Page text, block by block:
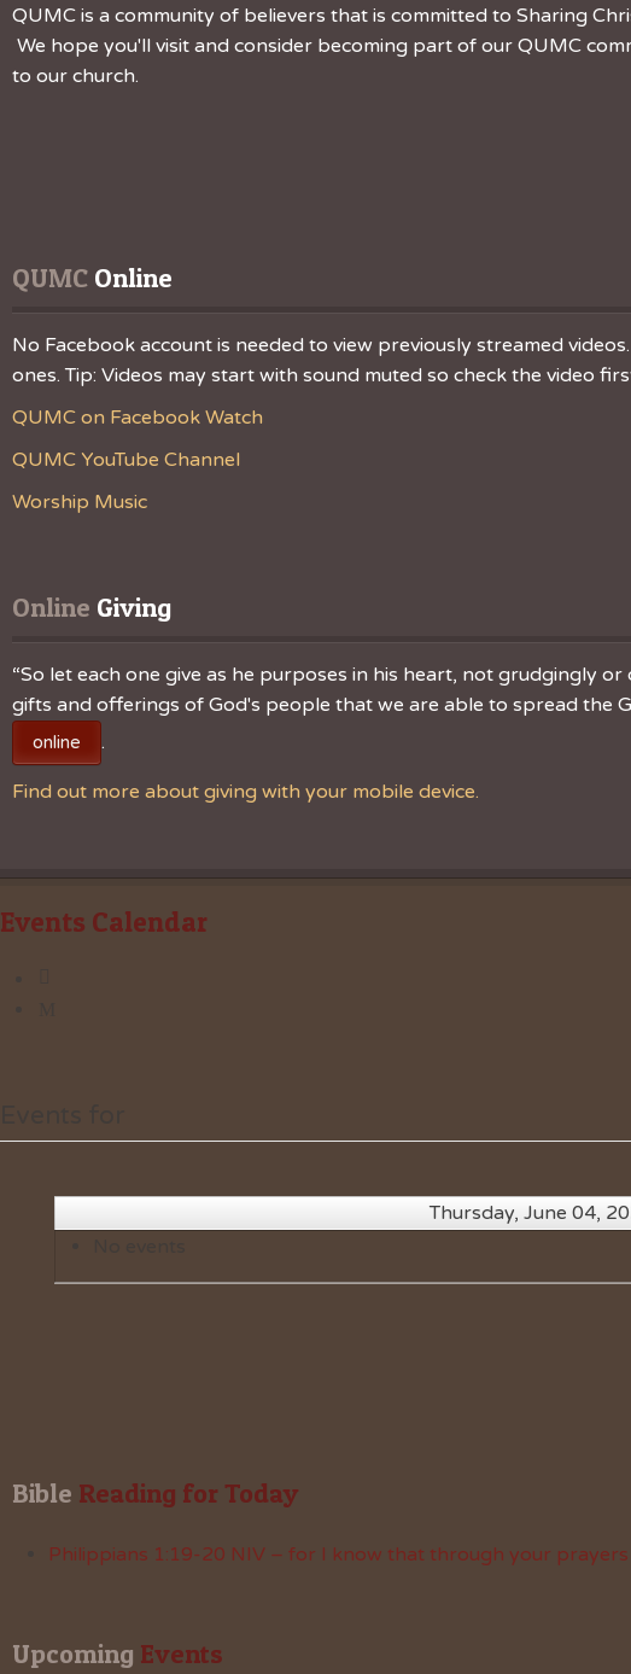
QUMC is a community of believers that is committed to Sharing
We hope you'll visit and consider becoming part of our QUMC
to our church.
QUMC Online
No Facebook account is needed to view previously streamed
ones. Tip: Videos may start with sound muted so check the video
QUMC on Facebook Watch
QUMC YouTube Channel
Worship Music
Online Giving
“So let each one give as he purposes in his heart, not grudgingly
gifts and offerings of God's people that we are able to spread the
online .
Find out more about giving with your mobile device.
Events Calendar
Thursday, June 04,
Bible Reading for Today
Philippians 1:19-20 NIV – for I know that through your
Upcoming Events